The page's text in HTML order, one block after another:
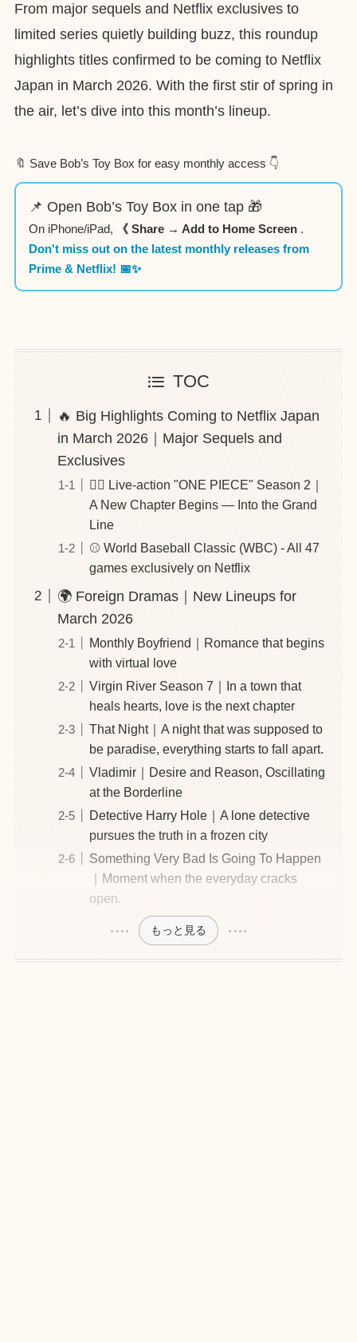
From major sequels and Netflix exclusives to
limited series quietly building buzz, this roundup
highlights titles confirmed to be coming to Netflix
Japan in March 2026. With the first stir of spring in
the air, let’s dive into this month’s lineup.
🔖 Save Bob’s Toy Box for easy monthly access 👇
📌 Open Bob’s Toy Box in one tap 🎁
On iPhone/iPad, 《 Share → Add to Home Screen.
Don't miss out on the latest monthly releases from
Prime & Netflix! 📅✨
TOC
🔥 Big Highlights Coming to Netflix Japan
in March 2026｜Major Sequels and
Exclusives
🏴‍☠️ Live-action "ONE PIECE" Season 2｜
A New Chapter Begins — Into the Grand
Line
⚾️ World Baseball Classic (WBC) - All 47
games exclusively on Netflix
🌍 Foreign Dramas｜New Lineups for
March 2026
Monthly Boyfriend｜Romance that begins
with virtual love
Virgin River Season 7｜In a town that
heals hearts, love is the next chapter
That Night｜A night that was supposed to
be paradise, everything starts to fall apart.
Vladimir｜Desire and Reason, Oscillating
at the Borderline
Detective Harry Hole｜A lone detective
pursues the truth in a frozen city
Something Very Bad Is Going To Happen
｜Moment when the everyday cracks
open.
もっと見る